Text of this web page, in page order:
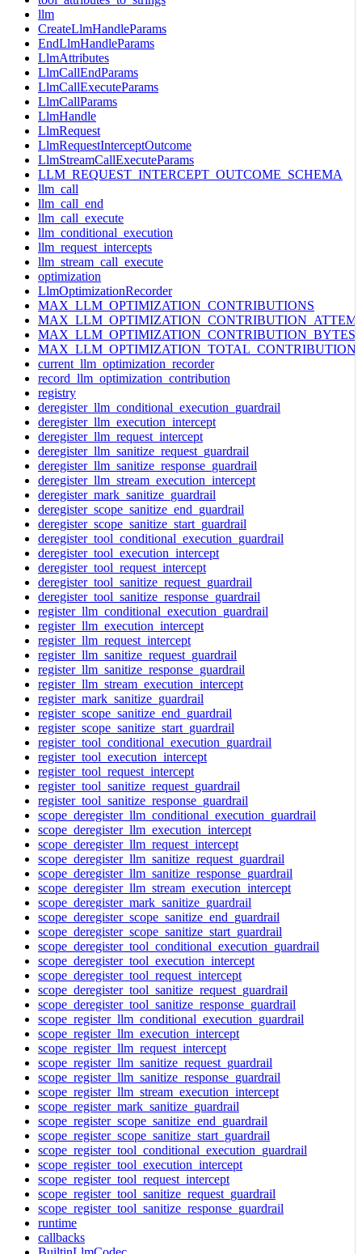
llm
CreateLlmHandleParams
EndLlmHandleParams
LlmAttributes
LlmCallEndParams
LlmCallExecuteParams
LlmCallParams
LlmHandle
LlmRequest
LlmRequestInterceptOutcome
LlmStreamCallExecuteParams
LLM_REQUEST_INTERCEPT_OUTCOME_SCHEMA
llm_call
llm_call_end
llm_call_execute
llm_conditional_execution
llm_request_intercepts
llm_stream_call_execute
optimization
LlmOptimizationRecorder
MAX_LLM_OPTIMIZATION_CONTRIBUTIONS
MAX_LLM_OPTIMIZATION_CONTRIBUTION_BYTES
current_llm_optimization_recorder
record_llm_optimization_contribution
registry
deregister_llm_conditional_execution_guardrail
deregister_llm_execution_intercept
deregister_llm_request_intercept
deregister_llm_sanitize_request_guardrail
deregister_llm_sanitize_response_guardrail
deregister_llm_stream_execution_intercept
deregister_mark_sanitize_guardrail
deregister_scope_sanitize_end_guardrail
deregister_scope_sanitize_start_guardrail
deregister_tool_conditional_execution_guardrail
deregister_tool_execution_intercept
deregister_tool_request_intercept
deregister_tool_sanitize_request_guardrail
deregister_tool_sanitize_response_guardrail
register_llm_conditional_execution_guardrail
register_llm_execution_intercept
register_llm_request_intercept
register_llm_sanitize_request_guardrail
register_llm_sanitize_response_guardrail
register_llm_stream_execution_intercept
register_mark_sanitize_guardrail
register_scope_sanitize_end_guardrail
register_scope_sanitize_start_guardrail
register_tool_conditional_execution_guardrail
register_tool_execution_intercept
register_tool_request_intercept
register_tool_sanitize_request_guardrail
register_tool_sanitize_response_guardrail
scope_deregister_llm_conditional_execution_guardrail
scope_deregister_llm_execution_intercept
scope_deregister_llm_request_intercept
scope_deregister_llm_sanitize_request_guardrail
scope_deregister_llm_sanitize_response_guardrail
scope_deregister_llm_stream_execution_intercept
scope_deregister_mark_sanitize_guardrail
scope_deregister_scope_sanitize_end_guardrail
scope_deregister_scope_sanitize_start_guardrail
scope_deregister_tool_conditional_execution_guardrail
scope_deregister_tool_execution_intercept
scope_deregister_tool_request_intercept
scope_deregister_tool_sanitize_request_guardrail
scope_deregister_tool_sanitize_response_guardrail
scope_register_llm_conditional_execution_guardrail
scope_register_llm_execution_intercept
scope_register_llm_request_intercept
scope_register_llm_sanitize_request_guardrail
scope_register_llm_sanitize_response_guardrail
scope_register_llm_stream_execution_intercept
scope_register_mark_sanitize_guardrail
scope_register_scope_sanitize_end_guardrail
scope_register_scope_sanitize_start_guardrail
scope_register_tool_conditional_execution_guardrail
scope_register_tool_execution_intercept
scope_register_tool_request_intercept
scope_register_tool_sanitize_request_guardrail
scope_register_tool_sanitize_response_guardrail
runtime
callbacks